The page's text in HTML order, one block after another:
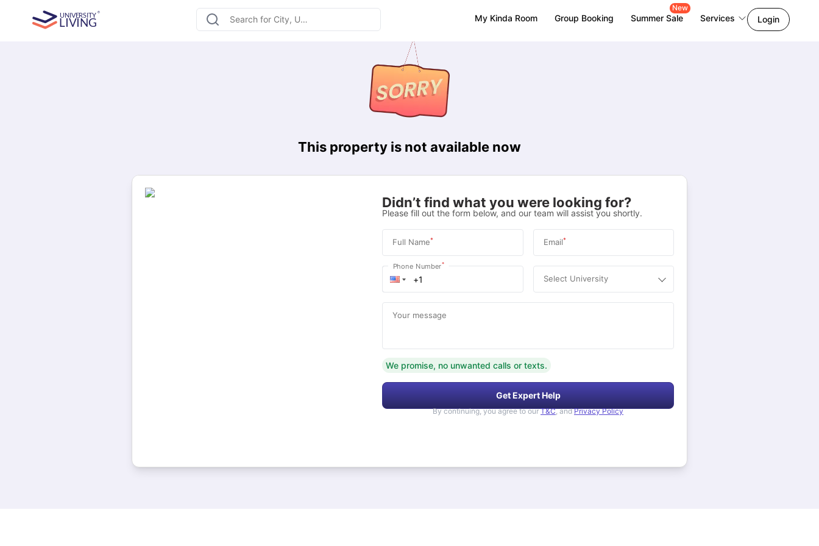
My Kinda Room Group Booking Summer Sale
New
Services Login
This property is not available now
Didn’t find what you were looking for?
Please fill out the form below, and our team will assist you shortly.
Full Name* Email*
Phone Number*
Select University
Your message
We promise, no unwanted calls or texts.
Get Expert Help
By continuing, you agree to our T&C, and Privacy Policy